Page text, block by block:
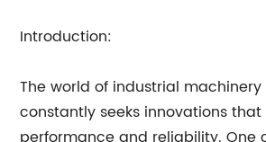
Introduction:
The world of industrial
constantly seeks innovations